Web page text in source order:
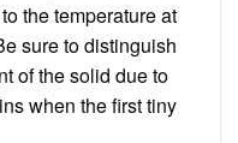
the temperature at
sure to distinguish
of the solid due to
when the first tiny